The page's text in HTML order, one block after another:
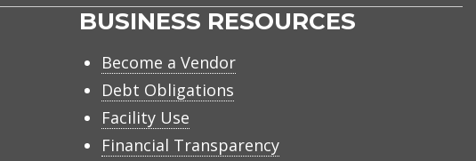
BUSINESS RESOURCES
Become a Vendor
Debt Obligations
Facility Use
Financial Transparency